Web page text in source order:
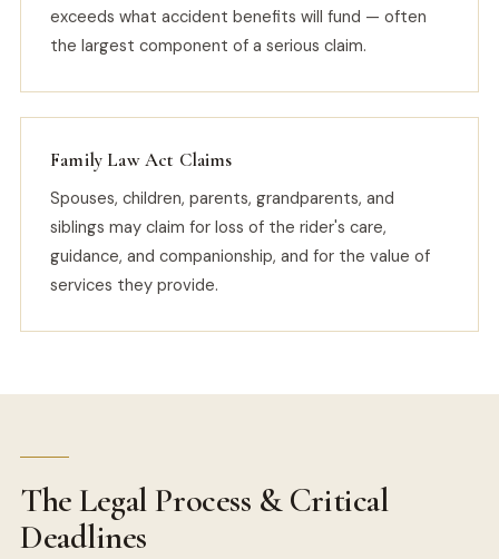
exceeds what accident benefits will fund — often
the largest component of a serious claim.
Family Law Act Claims
Spouses, children, parents, grandparents, and
siblings may claim for loss of the rider's care,
guidance, and companionship, and for the value of
services they provide.
The Legal Process & Critical
Deadlines